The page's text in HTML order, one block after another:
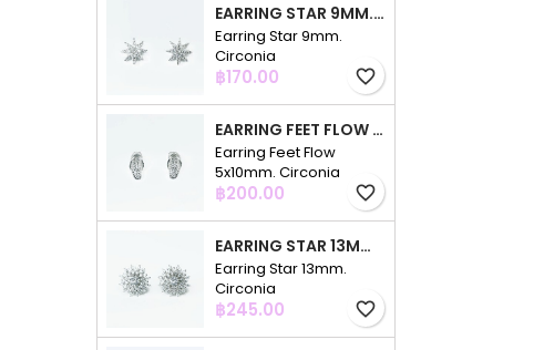
EARRING STAR 9MM. CIRCONIA
Earring Star 9mm.
Circonia
Price
฿170.00 favorite_border
EARRING FEET FLOW 5X10MM. CIRCONIA
Earring Feet Flow
5x10mm. Circonia
Price
฿200.00 favorite_border
EARRING STAR 13MM. CIRCONIA
Earring Star 13mm.
Circonia
Price
฿245.00 favorite_border